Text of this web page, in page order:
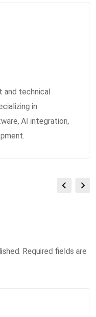
and technical
in
AI integration,
Required fields are